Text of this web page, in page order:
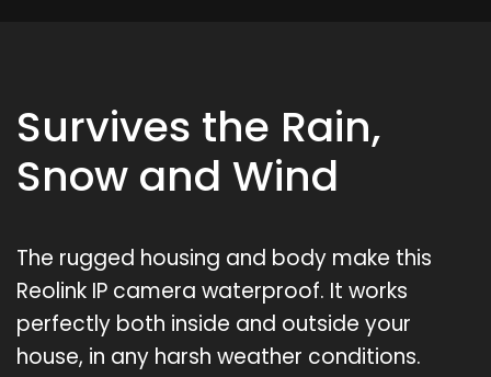
Survives the Rain,
Snow and Wind
The rugged housing and body make this
Reolink IP camera waterproof. It works
perfectly both inside and outside your
house, in any harsh weather conditions.